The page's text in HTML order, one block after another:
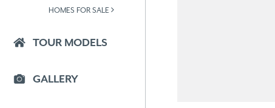
HOMES FOR SALE
TOUR MODELS
GALLERY